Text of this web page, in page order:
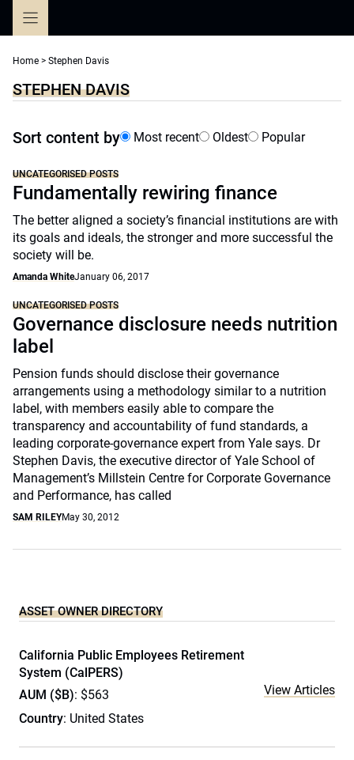
Home > Stephen Davis
STEPHEN DAVIS
Sort content by Most recent Oldest Popular
UNCATEGORISED POSTS
Fundamentally rewiring finance
The better aligned a society’s financial institutions are with
its goals and ideals, the stronger and more successful the
society will be.
Amanda WhiteJanuary 06, 2017
UNCATEGORISED POSTS
Governance disclosure needs nutrition
label
Pension funds should disclose their governance
arrangements using a methodology similar to a nutrition
label, with members easily able to compare the
transparency and accountability of fund standards, a
leading corporate-governance expert from Yale says. Dr
Stephen Davis, the executive director of Yale School of
Management’s Millstein Centre for Corporate Governance
and Performance, has called
SAM RILEYMay 30, 2012
ASSET OWNER DIRECTORY
California Public Employees Retirement
System (CalPERS)
AUM ($B): $563
Country: United States
View Articles